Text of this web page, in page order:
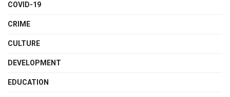
COVID-19
CRIME
CULTURE
DEVELOPMENT
EDUCATION